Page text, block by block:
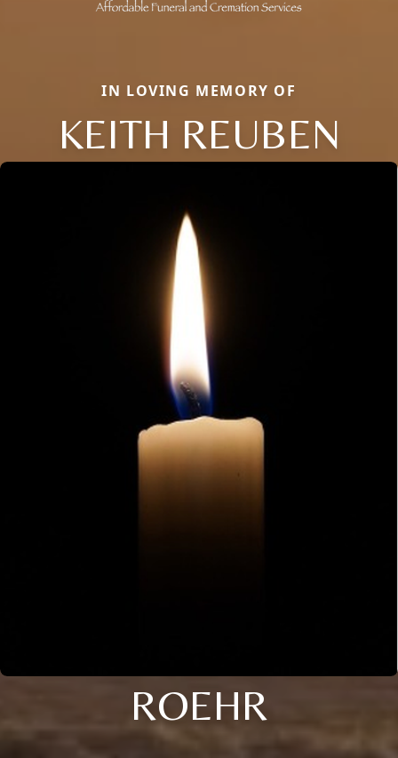
IN LOVING MEMORY OF
KEITH REUBEN
ROEHR